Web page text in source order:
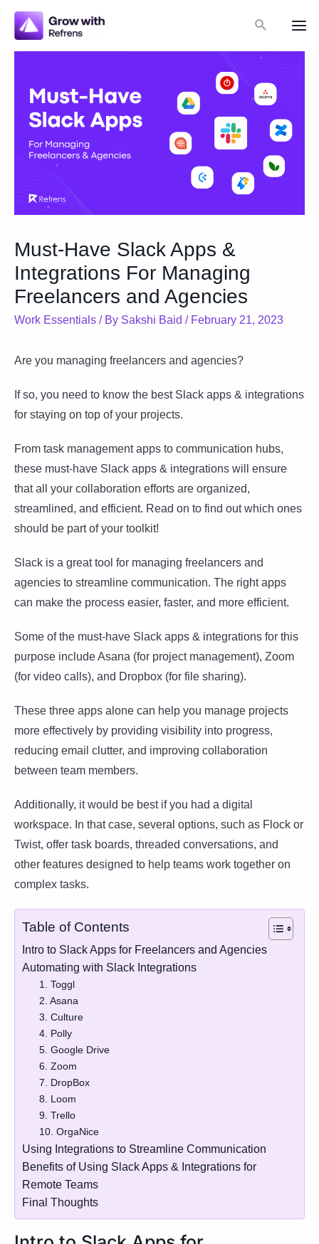
Skip
content
Search
Must-Have Slack Apps &
Integrations For Managing
Freelancers and Agencies
Work Essentials / By Sakshi Baid / February 21, 2023
Are you managing freelancers and agencies?
If so, you need to know the best Slack apps & integrations
for staying on top of your projects.
From task management apps to communication hubs,
these must-have Slack apps & integrations will ensure
that all your collaboration efforts are organized,
streamlined, and efficient. Read on to find out which ones
should be part of your toolkit!
Slack is a great tool for managing freelancers and
agencies to streamline communication. The right apps
can make the process easier, faster, and more efficient.
Some of the must-have Slack apps & integrations for this
purpose include Asana (for project management), Zoom
(for video calls), and Dropbox (for file sharing).
These three apps alone can help you manage projects
more effectively by providing visibility into progress,
reducing email clutter, and improving collaboration
between team members.
Additionally, it would be best if you had a digital
workspace. In that case, several options, such as Flock or
Twist, offer task boards, threaded conversations, and
other features designed to help teams work together on
complex tasks.
Table of Contents
Intro to Slack Apps for Freelancers and Agencies
Automating with Slack Integrations
1. Toggl
2. Asana
3. Culture
4. Polly
5. Google Drive
6. Zoom
7. DropBox
8. Loom
9. Trello
10. OrgaNice
Using Integrations to Streamline Communication
Benefits of Using Slack Apps & Integrations for
Remote Teams
Final Thoughts